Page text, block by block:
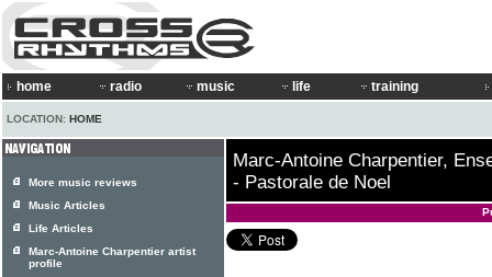
home radio music life training
LOCATION: HOME
Marc-Antoine Charpentier,
- Pastorale de Noel
More music reviews
Music Articles
Life Articles
Marc-Antoine Charpentier artist
profile